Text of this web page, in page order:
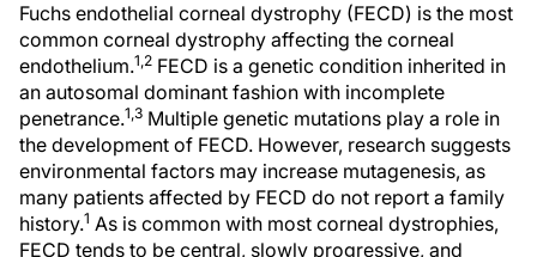
Fuchs endothelial corneal dystrophy (FECD) is the most
common corneal dystrophy affecting the corneal
endothelium.1,2 FECD is a genetic condition inherited in
an autosomal dominant fashion with incomplete
penetrance.1,3 Multiple genetic mutations play a role in
the development of FECD. However, research suggests
environmental factors may increase mutagenesis, as
many patients affected by FECD do not report a family
history.1 As is common with most corneal dystrophies,
FECD tends to be central, slowly progressive, and